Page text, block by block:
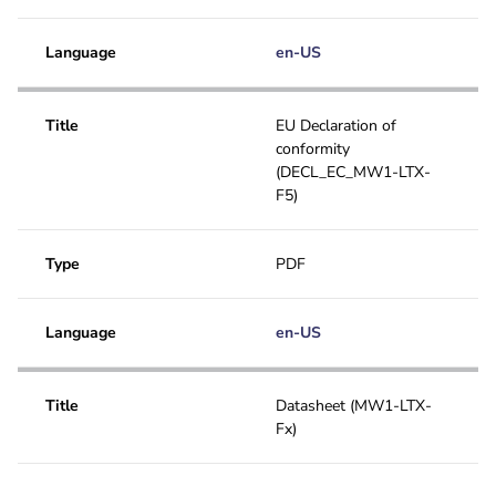
Language en-US
Title
EU Declaration of
conformity
(DECL_EC_MW1-LTX-
F5)
Type PDF
Language en-US
Title
Datasheet (MW1-LTX-
Fx)